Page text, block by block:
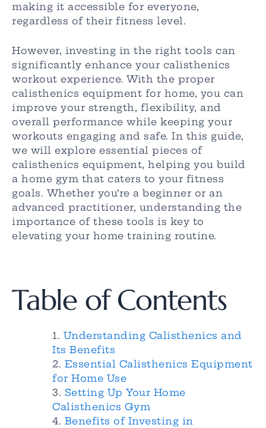
making it accessible for everyone,
regardless of their fitness level.
However, investing in the right tools can
significantly enhance your calisthenics
workout experience. With the proper
calisthenics equipment for home, you can
improve your strength, flexibility, and
overall performance while keeping your
workouts engaging and safe. In this guide,
we will explore essential pieces of
calisthenics equipment, helping you build
a home gym that caters to your fitness
goals. Whether you’re a beginner or an
advanced practitioner, understanding the
importance of these tools is key to
elevating your home training routine.
Table of Contents
Understanding Calisthenics and
Its Benefits
Essential Calisthenics Equipment
for Home Use
Setting Up Your Home
Calisthenics Gym
Benefits of Investing in